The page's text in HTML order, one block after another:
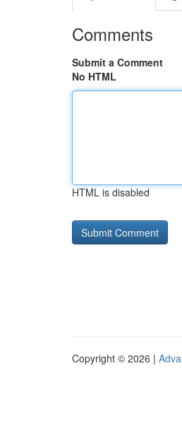
Comments
Submit a Comment
No HTML
HTML is disabled
Copyright © 2026 |